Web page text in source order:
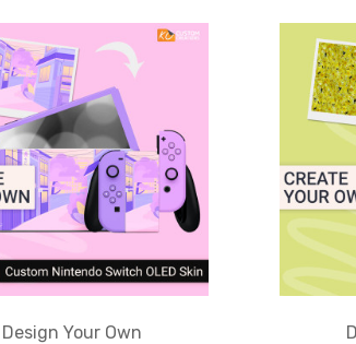
Design Your Own